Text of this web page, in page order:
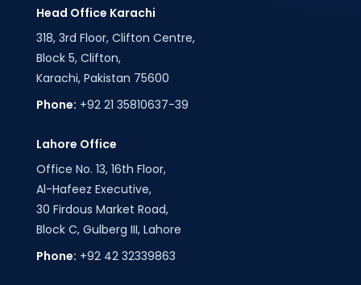
Head Office Karachi
318, 3rd Floor, Clifton Centre,
Block 5, Clifton,
Karachi, Pakistan 75600
Phone: +92 21 35810637-39
Lahore Office
Office No. 13, 16th Floor,
Al-Hafeez Executive,
30 Firdous Market Road,
Block C, Gulberg III, Lahore
Phone: +92 42 32339863